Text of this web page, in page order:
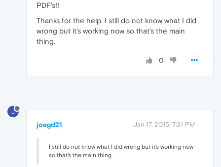
PDF's!!
Thanks for the help. I still do not know what I did
wrong but it's working now so that's the main
thing.
0
J
joegd21 Jan 17, 2015, 7:31 PM
I still do not know what I did wrong but it's working now
so that's the main thing.